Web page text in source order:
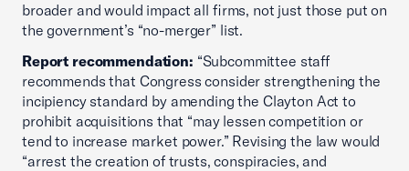
broader and would impact all firms, not just those put on
the government’s “no-merger” list.
Report recommendation: “Subcommittee staff
recommends that Congress consider strengthening the
incipiency standard by amending the Clayton Act to
prohibit acquisitions that “may lessen competition or
tend to increase market power.” Revising the law would
“arrest the creation of trusts, conspiracies, and